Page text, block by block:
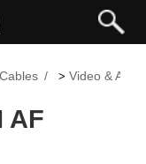
> Video &
AF